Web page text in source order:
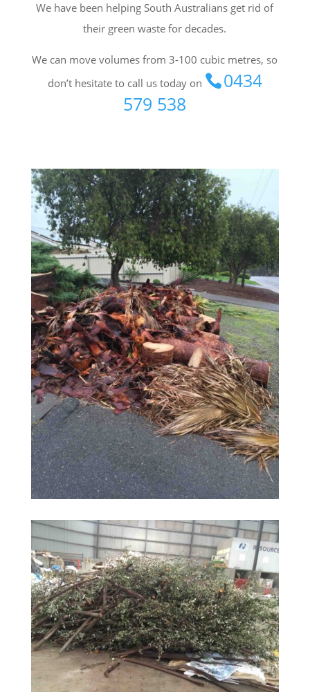
We have been helping South Australians get rid of
their green waste for decades.
We can move volumes from 3-100 cubic metres, so
don’t hesitate to call us today on
0434
579 538